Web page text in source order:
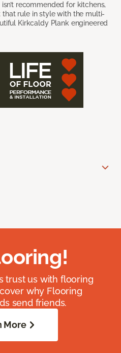
recommended for kitchens,
that rule in style with the multi-
Kirkcaldy Plank engineered
trust us with flooring
why Flooring
send friends.
More